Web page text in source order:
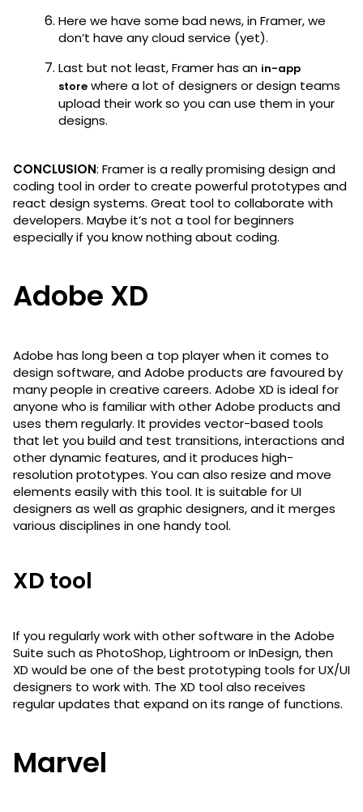
Here we have some bad news, in Framer, we
don’t have any cloud service (yet).
Last but not least, Framer has an in-app
store where a lot of designers or design teams
upload their work so you can use them in your
designs.
CONCLUSION: Framer is a really promising design and
coding tool in order to create powerful prototypes and
react design systems. Great tool to collaborate with
developers. Maybe it’s not a tool for beginners
especially if you know nothing about coding.
Adobe XD
Adobe has long been a top player when it comes to
design software, and Adobe products are favoured by
many people in creative careers. Adobe XD is ideal for
anyone who is familiar with other Adobe products and
uses them regularly. It provides vector-based tools
that let you build and test transitions, interactions and
other dynamic features, and it produces high-
resolution prototypes. You can also resize and move
elements easily with this tool. It is suitable for UI
designers as well as graphic designers, and it merges
various disciplines in one handy tool.
XD tool
If you regularly work with other software in the Adobe
Suite such as PhotoShop, Lightroom or InDesign, then
XD would be one of the best prototyping tools for UX/UI
designers to work with. The XD tool also receives
regular updates that expand on its range of functions.
Marvel